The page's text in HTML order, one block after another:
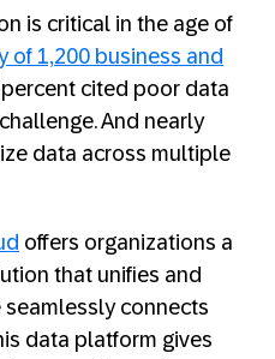
is critical in the age of
of 1,200 business and
percent cited poor data
And nearly
data across multiple
offers organizations a
that unifies and
seamlessly connects
data platform gives